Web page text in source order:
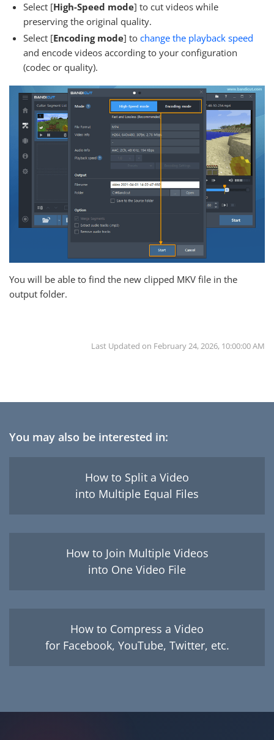
Select [High-Speed mode] to cut videos while
preserving the original quality.
Select [Encoding mode] to change the playback speed
and encode videos according to your configuration
(codec or quality).
You will be able to find the new clipped MKV file in the
output folder.
Last Updated on February 24, 2026, 10:00:00 AM
You may also be interested in:
How to Split a Video
into Multiple Equal Files
How to Join Multiple Videos
into One Video File
How to Compress a Video
for Facebook, YouTube, Twitter, etc.